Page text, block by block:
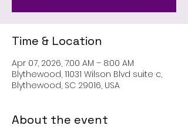
Time & Location
Apr 07, 2026, 7:00 AM – 8:00 AM
Blythewood, 11031 Wilson Blvd suite c,
Blythewood, SC 29016, USA
About the event